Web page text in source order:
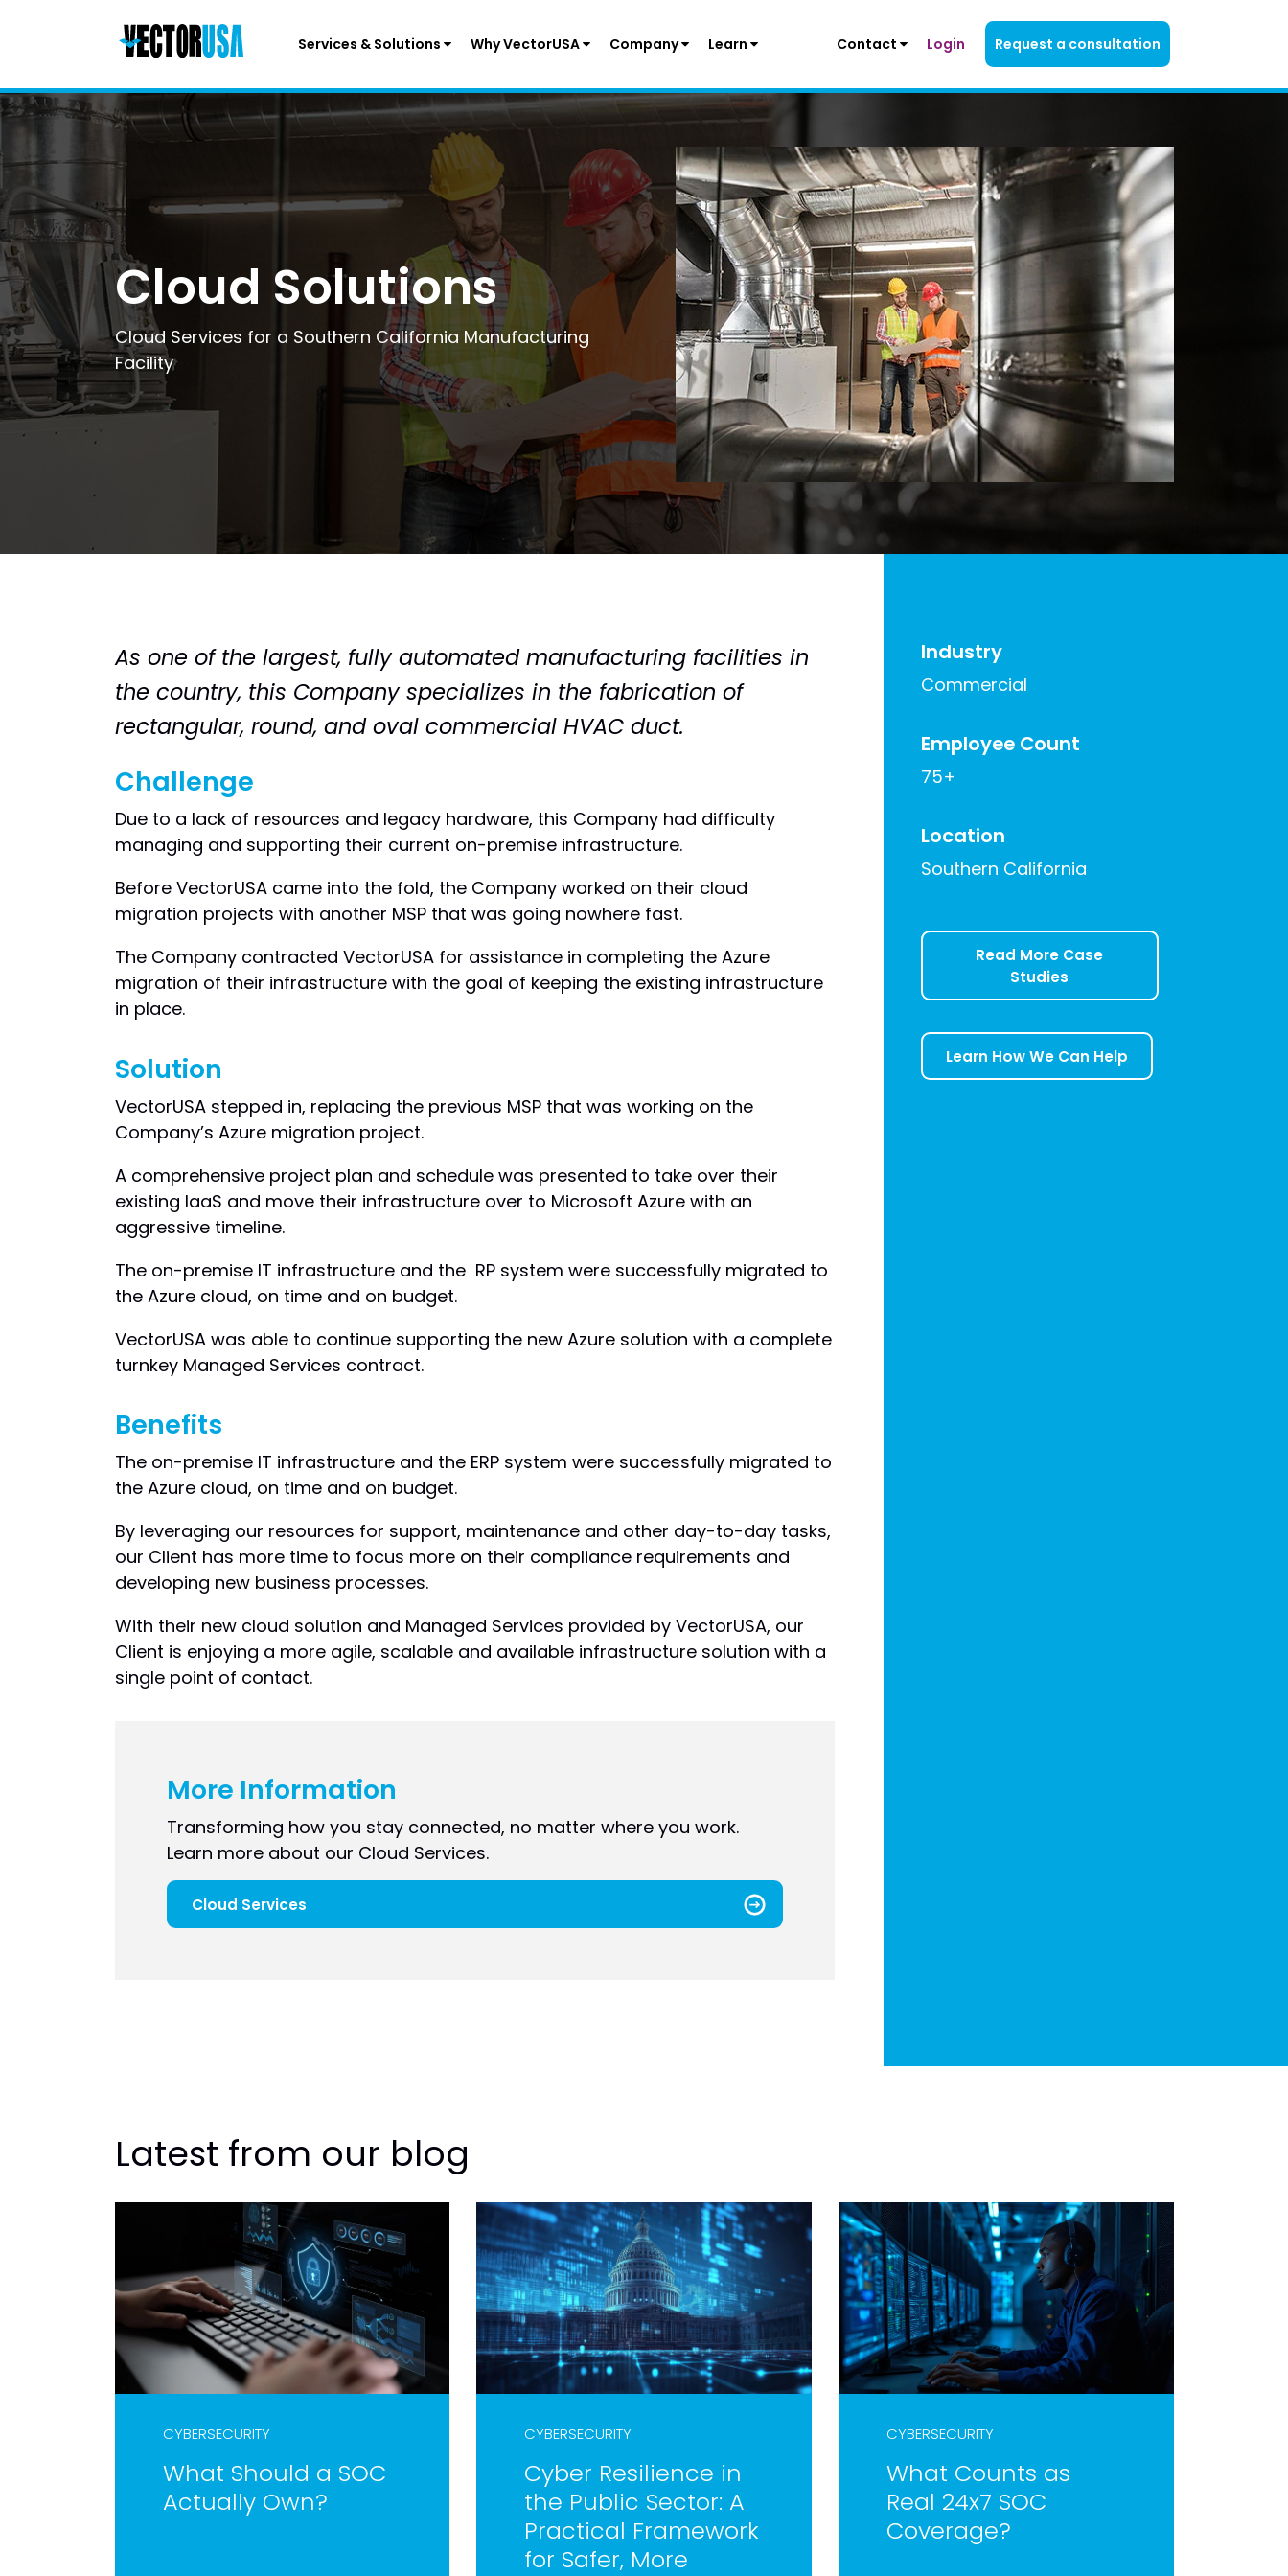
Services & Solutions Why VectorUSA Company Learn Contact Login Request a consultation
Cloud Solutions
Cloud Services for a Southern California Manufacturing
Facility
As one of the largest, fully automated manufacturing facilities in
the country, this Company specializes in the fabrication of
rectangular, round, and oval commercial HVAC duct.
Challenge
Due to a lack of resources and legacy hardware, this Company had difficulty
managing and supporting their current on-premise infrastructure.
Before VectorUSA came into the fold, the Company worked on their cloud
migration projects with another MSP that was going nowhere fast.
The Company contracted VectorUSA for assistance in completing the Azure
migration of their infrastructure with the goal of keeping the existing infrastructure
in place.
Solution
VectorUSA stepped in, replacing the previous MSP that was working on the
Company’s Azure migration project.
A comprehensive project plan and schedule was presented to take over their
existing IaaS and move their infrastructure over to Microsoft Azure with an
aggressive timeline.
The on-premise IT infrastructure and the RP system were successfully migrated to
the Azure cloud, on time and on budget.
VectorUSA was able to continue supporting the new Azure solution with a complete
turnkey Managed Services contract.
Benefits
The on-premise IT infrastructure and the ERP system were successfully migrated to
the Azure cloud, on time and on budget.
By leveraging our resources for support, maintenance and other day-to-day tasks,
our Client has more time to focus more on their compliance requirements and
developing new business processes.
With their new cloud solution and Managed Services provided by VectorUSA, our
Client is enjoying a more agile, scalable and available infrastructure solution with a
single point of contact.
More Information
Transforming how you stay connected, no matter where you work.
Learn more about our Cloud Services.
Cloud Services
Industry
Commercial
Employee Count
75+
Location
Southern California
Read More Case
Studies
Learn How We Can Help
Latest from our blog
CYBERSECURITY
What Should a SOC
Actually Own?
CYBERSECURITY
Cyber Resilience in
the Public Sector: A
Practical Framework
for Safer, More
CYBERSECURITY
What Counts as
Real 24x7 SOC
Coverage?